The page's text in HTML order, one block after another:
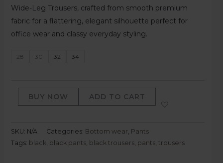
Wide-Leg Trousers, crafted from smooth premium
fabric for a flattering, elegant silhouette perfect for
office wear and classy everyday styling.
28 30 32 34
BUY NOW ADD TO CART
SKU: N/A Categories: Bottom wear, Pants
Tags: black, black pants, black trousers, pants, trousers